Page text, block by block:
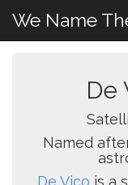
We Name
De
Named
De Vico is a